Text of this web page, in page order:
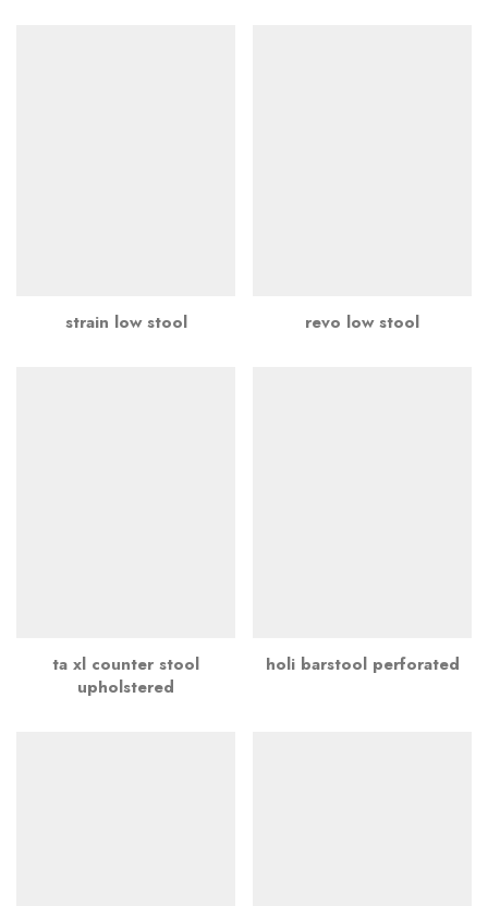
strain low stool revo low stool
ta xl counter stool
upholstered
holi barstool perforated